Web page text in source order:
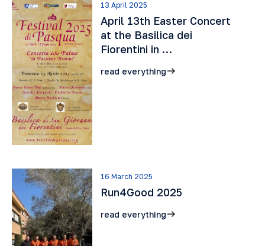
13 April 2025
April 13th Easter Concert
at the Basilica dei
Fiorentini in …
read everything
16 March 2025
Run4Good 2025
read everything